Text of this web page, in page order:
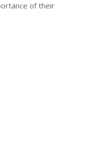
of their